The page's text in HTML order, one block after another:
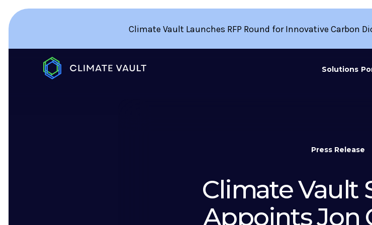
Solutions
Climate Vault Launches RFP Round for Innovative Carbon
Press Release
Climate Vault
Appoints Jon